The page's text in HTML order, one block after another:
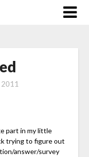
2011
part in my little
trying to figure out
answer/survey